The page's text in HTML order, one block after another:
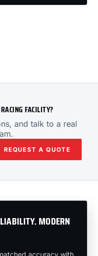
FACILITY?
and talk to a real
REQUEST A QUOTE
MODERN
accuracy with